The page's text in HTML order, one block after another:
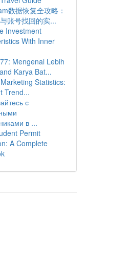
数据恢复全攻略：
账号找回的实...
Investment
With Inner
Mengenal Lebih
Karya Bat...
Statistics:
Trend...
с
в ...
Permit
A Complete